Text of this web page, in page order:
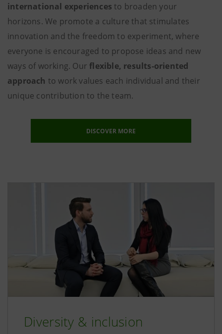
international experiences to broaden your
horizons. We promote a culture that stimulates
innovation and the freedom to experiment, where
everyone is encouraged to propose ideas and new
ways of working. Our flexible, results-oriented
approach to work values each individual and their
unique contribution to the team.
DISCOVER MORE
Diversity & inclusion